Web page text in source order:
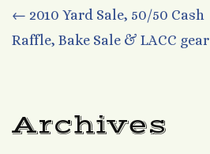
Post
navigation
← 2010 Yard Sale, 50/50 Cash
Raffle, Bake Sale & LACC gear
Archives